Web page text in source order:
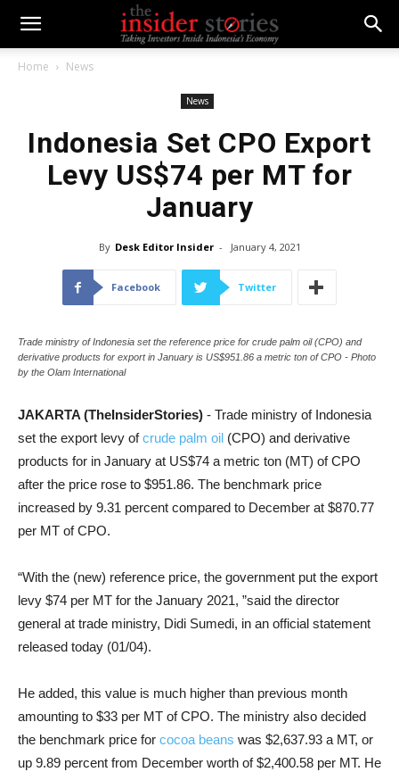
Home News
News
Indonesia Set CPO Export
Levy US$74 per MT for
January
By Desk Editor Insider - January 4, 2021
Facebook Twitter
Trade ministry of Indonesia set the reference price for crude palm oil (CPO) and
derivative products for export in January is US$951.86 a metric ton of CPO - Photo
by the Olam International
JAKARTA (TheInsiderStories) - Trade ministry of Indonesia
set the export levy of crude palm oil (CPO) and derivative
products for in January at US$74 a metric ton (MT) of CPO
after the price rose to $951.86. The benchmark price
increased by 9.31 percent compared to December at $870.77
per MT of CPO.
“With the (new) reference price, the government put the export
levy $74 per MT for the January 2021, ”said the director
general at trade ministry, Didi Sumedi, in an official statement
released today (01/04).
He added, this value is much higher than previous month
amounting to $33 per MT of CPO. The ministry also decided
the benchmark price for cocoa beans was $2,637.93 a MT, or
up 9.89 percent from December worth of $2,400.58 per MT. He